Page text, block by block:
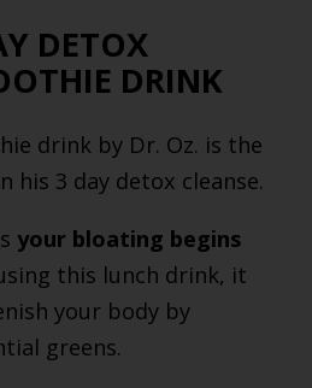
DETOX
DRINK
drink by Dr. Oz. is the
his 3 day detox cleanse.
your bloating begins
this lunch drink, it
your body by
greens.